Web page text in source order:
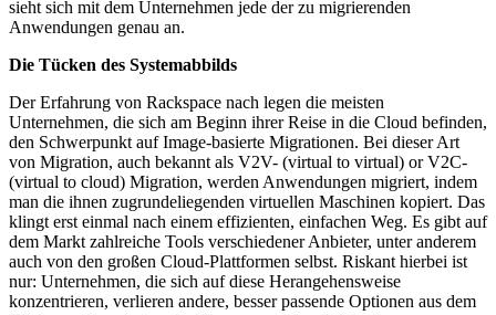
sieht sich mit dem Unternehmen jede der zu migrierenden
Anwendungen genau an.
Die Tücken des Systemabbilds
Der Erfahrung von Rackspace nach legen die meisten
Unternehmen, die sich am Beginn ihrer Reise in die Cloud befinden,
den Schwerpunkt auf Image-basierte Migrationen. Bei dieser Art
von Migration, auch bekannt als V2V- (virtual to virtual) or V2C-
(virtual to cloud) Migration, werden Anwendungen migriert, indem
man die ihnen zugrundeliegenden virtuellen Maschinen kopiert. Das
klingt erst einmal nach einem effizienten, einfachen Weg. Es gibt auf
dem Markt zahlreiche Tools verschiedener Anbieter, unter anderem
auch von den großen Cloud-Plattformen selbst. Riskant hierbei ist
nur: Unternehmen, die sich auf diese Herangehensweise
konzentrieren, verlieren andere, besser passende Optionen aus dem